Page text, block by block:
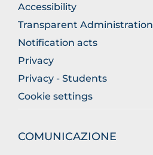
Accessibility
Transparent Administration
Notification acts
Privacy
Privacy - Students
Cookie settings
COMUNICAZIONE